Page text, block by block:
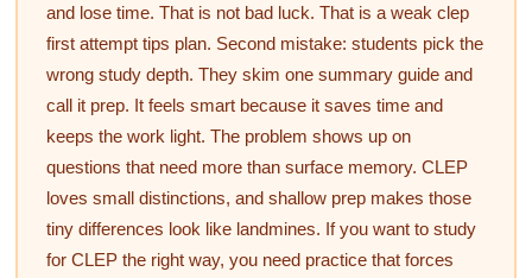
and lose time. That is not bad luck. That is a weak clep
first attempt tips plan. Second mistake: students pick the
wrong study depth. They skim one summary guide and
call it prep. It feels smart because it saves time and
keeps the work light. The problem shows up on
questions that need more than surface memory. CLEP
loves small distinctions, and shallow prep makes those
tiny differences look like landmines. If you want to study
for CLEP the right way, you need practice that forces